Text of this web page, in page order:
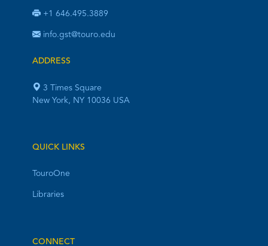
+1 646.495.3889
info.gst@touro.edu
ADDRESS
3 Times Square
New York, NY 10036 USA
QUICK LINKS
TouroOne
Libraries
CONNECT